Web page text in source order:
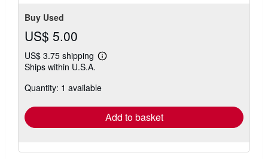
Buy Used
US$ 5.00
US$ 3.75 shipping
Learn
shipping
Ships within U.S.A.
Quantity: 1 available
Add to basket